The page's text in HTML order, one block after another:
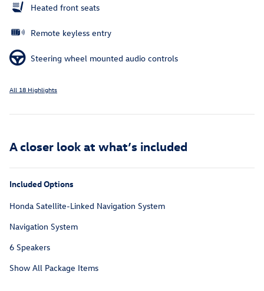
Heated front seats
Remote keyless entry
Steering wheel mounted audio controls
All 18 Highlights
A closer look at what’s included
Included Options
Honda Satellite-Linked Navigation System
Navigation System
6 Speakers
Show All Package Items